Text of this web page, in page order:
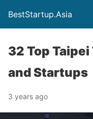
BestStartup.Asia
32 Top
and Startups
3 years ago